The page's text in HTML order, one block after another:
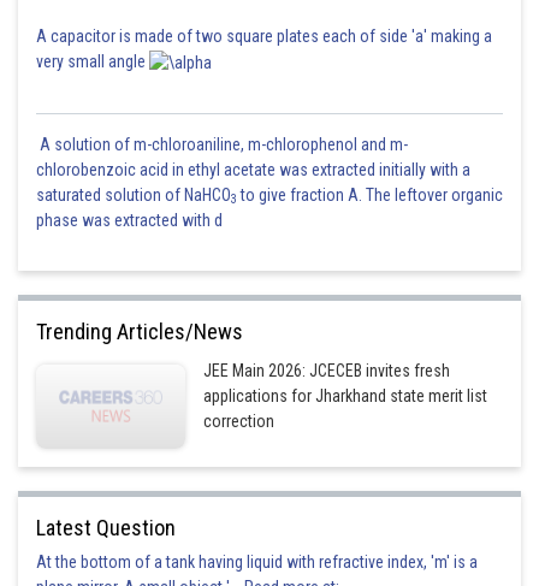
A capacitor is made of two square plates each of side 'a' making a
very small angle
A solution of m-chloroaniline, m-chlorophenol and m-
chlorobenzoic acid in ethyl acetate was extracted initially with a
saturated solution of NaHCO3 to give fraction A. The leftover organic
phase was extracted with d
Trending Articles/News
JEE Main 2026: JCECEB invites fresh
applications for Jharkhand state merit list
correction
Latest Question
At the bottom of a tank having liquid with refractive index, 'm' is a